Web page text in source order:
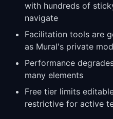
with hundreds of
navigate
Facilitation tools are
as Mural's private
Performance
many elements
Free tier limits
restrictive for active